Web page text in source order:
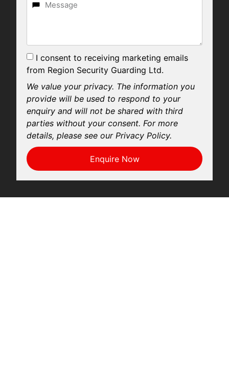
I consent to receiving marketing emails
from Region Security Guarding Ltd.
We value your privacy. The information you
provide will be used to respond to your
enquiry and will not be shared with third
parties without your consent. For more
details, please see our Privacy Policy.
Enquire Now